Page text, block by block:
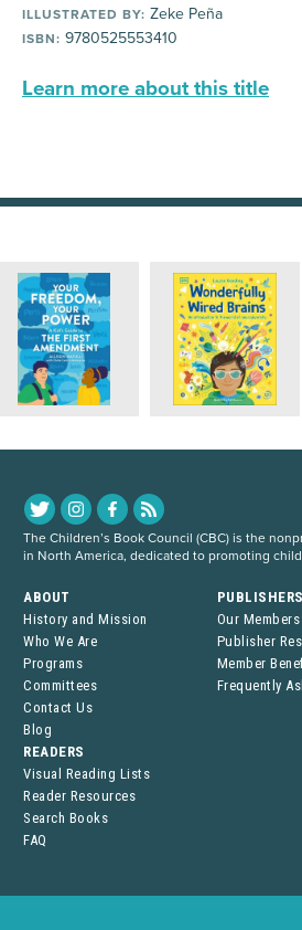
ILLUSTRATED BY: Zeke Peña
ISBN: 9780525553410
Learn more about this title
The Children’s Book Council (CBC) is the
in North America, dedicated to promoting
ABOUT
History and Mission
Who We Are
Programs
Committees
Contact Us
Blog
Our Members
Publisher
Member
Frequently
READERS
Visual Reading Lists
Reader Resources
Search Books
FAQ